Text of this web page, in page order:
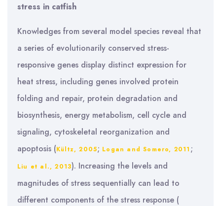
stress in catfish
Knowledges from several model species reveal that
a series of evolutionarily conserved stress-
responsive genes display distinct expression for
heat stress, including genes involved protein
folding and repair, protein degradation and
biosynthesis, energy metabolism, cell cycle and
signaling, cytoskeletal reorganization and
apoptosis (Kültz, 2005; Logan and Somero, 2011 ;
Liu et al., 2013). Increasing the levels and
magnitudes of stress sequentially can lead to
different components of the stress response (